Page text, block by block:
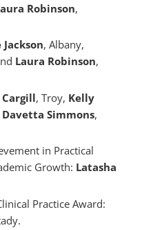
Robinson,
, Albany,
Laura Robinson,
, Troy, Kelly
Davetta Simmons,
in Practical
Growth: Latasha
Practice Award: